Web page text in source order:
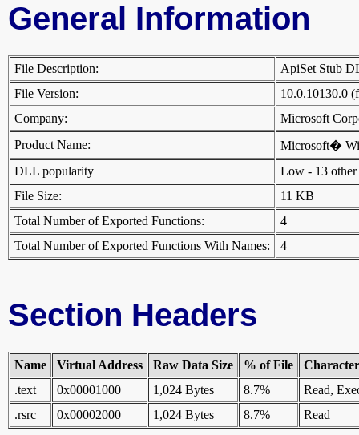
General Information
File Description:
ApiSet Stub
File Version:
10.0.10130.0
Company:
Microsoft
Product Name:
Microsoft�
DLL popularity
Low - 13
File Size:
11 KB
Total Number of Exported Functions:
4
Total Number of Exported Functions With Names:
4
Section Headers
Name Virtual Address Raw Data Size % of File
.text
0x00001000 1,024 Bytes 8.7%
Read,
.rsrc
0x00002000 1,024 Bytes 8.7% Read